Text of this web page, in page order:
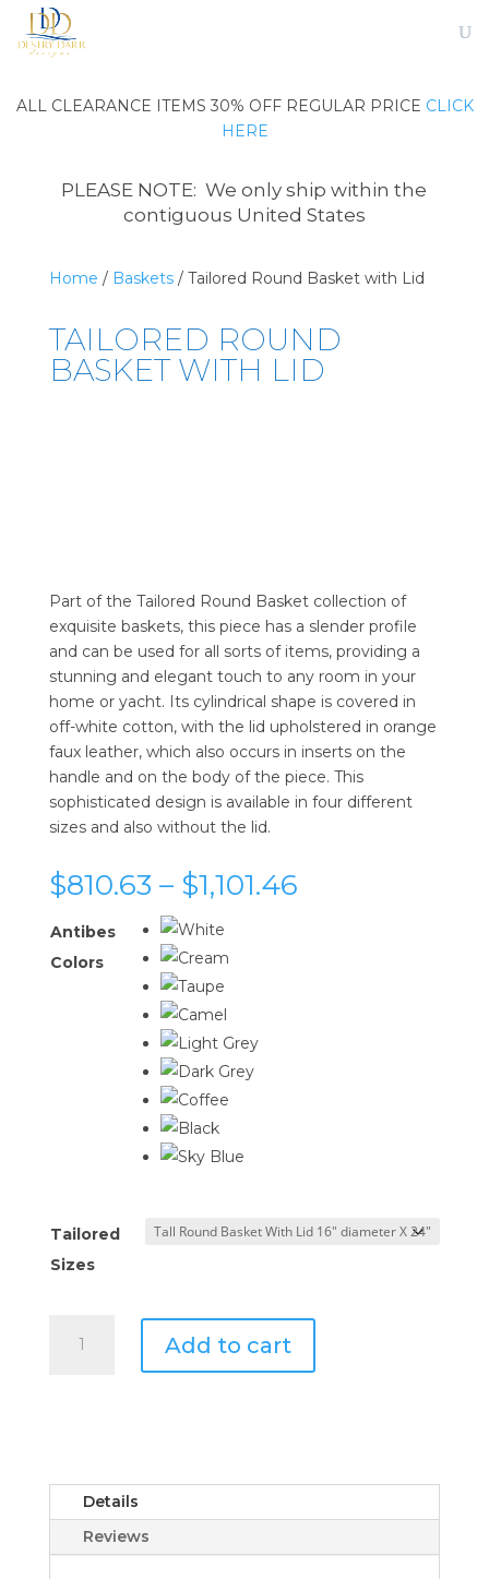
ALL CLEARANCE ITEMS 30% OFF REGULAR PRICE CLICK
HERE
PLEASE NOTE: We only ship within the
contiguous United States
Home / Baskets/ Tailored Round Basket with Lid
TAILORED ROUND
BASKET WITH LID
Part of the Tailored Round Basket collection of
exquisite baskets, this piece has a slender profile
and can be used for all sorts of items, providing a
stunning and elegant touch to any room in your
home or yacht. Its cylindrical shape is covered in
off-white cotton, with the lid upholstered in orange
faux leather, which also occurs in inserts on the
handle and on the body of the piece. This
sophisticated design is available in four different
sizes and also without the lid.
$810.63 – $1,101.46Price
Antibes
Colors
Tailored
Sizes
Round
Add to cart
Details
Reviews